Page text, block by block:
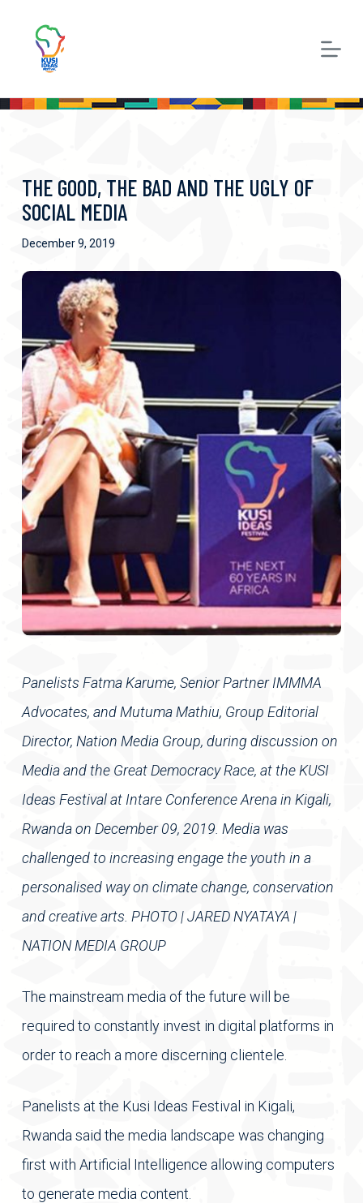
p
o
e
THE GOOD, THE BAD AND THE UGLY OF
SOCIAL MEDIA
December 9, 2019
Panelists Fatma Karume, Senior Partner IMMMA
Advocates, and Mutuma Mathiu, Group Editorial
Director, Nation Media Group, during discussion on
Media and the Great Democracy Race, at the KUSI
Ideas Festival at Intare Conference Arena in Kigali,
Rwanda on December 09, 2019. Media was
challenged to increasing engage the youth in a
personalised way on climate change, conservation
and creative arts. PHOTO | JARED NYATAYA |
NATION MEDIA GROUP
The mainstream media of the future will be
required to constantly invest in digital platforms in
order to reach a more discerning clientele.
Panelists at the Kusi Ideas Festival in Kigali,
Rwanda said the media landscape was changing
first with Artificial Intelligence allowing computers
to generate media content.